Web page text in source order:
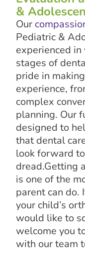
&
Our
Pediatric &
experienced
stages of
pride in
experience,
complex
planning. Our
designed to
that dental
look forward
dread.Getting
is one of the
parent can do.
your child’s
would like to
welcome you
with our team